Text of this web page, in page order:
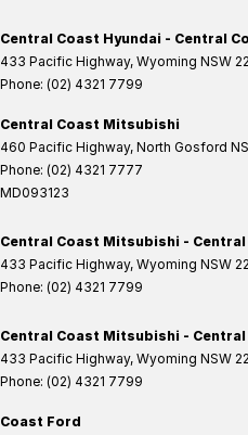
Central Coast Hyundai - Central
433 Pacific Highway, Wyoming NSW
Phone: (02) 4321 7799
Central Coast Mitsubishi
460 Pacific Highway, North Gosford
Phone: (02) 4321 7777
MD093123
Central Coast Mitsubishi -
433 Pacific Highway, Wyoming NSW
Phone: (02) 4321 7799
Central Coast Mitsubishi -
433 Pacific Highway, Wyoming NSW
Phone: (02) 4321 7799
Coast Ford